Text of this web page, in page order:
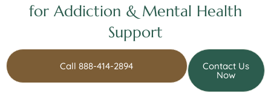
for Addiction & Mental Health
Support
Call 888-414-2894 Contact Us
Now